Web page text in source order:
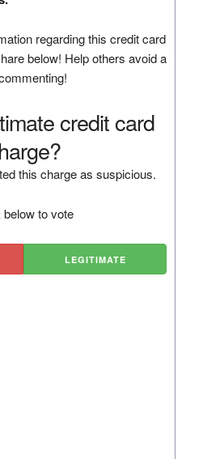
regarding this credit card
below! Help others avoid a
credit card
this charge as suspicious.
to vote
LEGITIMATE